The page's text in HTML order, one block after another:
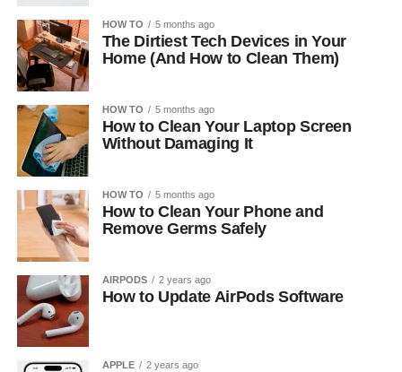
HOW TO 5 months ago
The Dirtiest Tech Devices in Your
Home (And How to Clean Them)
HOW TO 5 months ago
How to Clean Your Laptop Screen
Without Damaging It
HOW TO 5 months ago
How to Clean Your Phone and
Remove Germs Safely
AIRPODS 2 years ago
How to Update AirPods Software
APPLE 2 years ago